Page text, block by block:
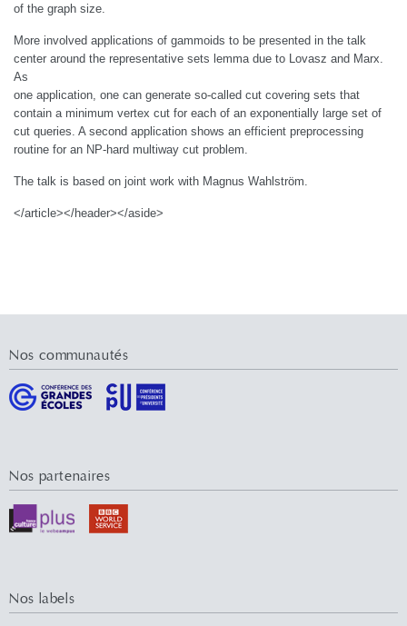
of the graph size.
More involved applications of gammoids to be presented in the talk
center around the representative sets lemma due to Lovasz and Marx.
As
one application, one can generate so-called cut covering sets that
contain a minimum vertex cut for each of an exponentially large set of
cut queries. A second application shows an efficient preprocessing
routine for an NP-hard multiway cut problem.
The talk is based on joint work with Magnus Wahlström.
</article></header></aside>
Nos communautés
Nos partenaires
Nos labels